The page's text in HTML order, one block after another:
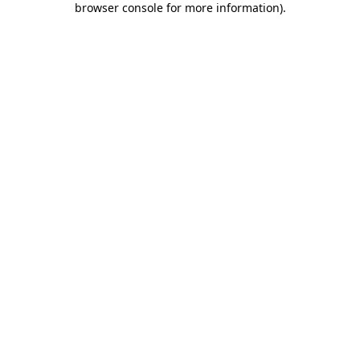
browser console for more information).